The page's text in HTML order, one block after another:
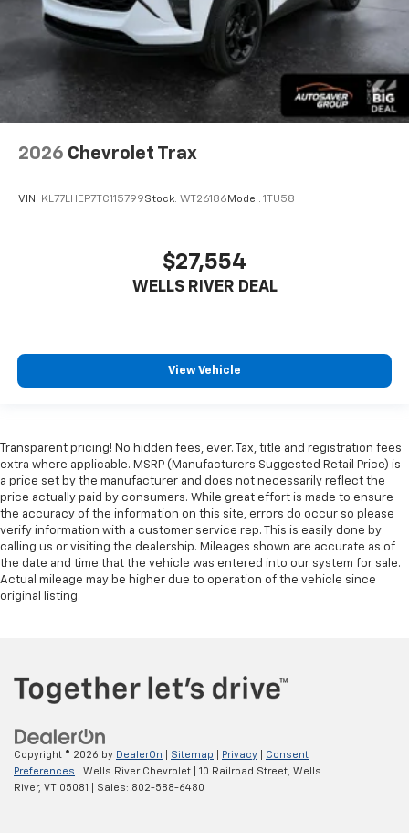
2026 Chevrolet Trax
VIN: KL77LHEP7TC115799Stock: WT26186 Model: 1TU58
$27,554
WELLS RIVER DEAL
View Vehicle
Transparent pricing! No hidden fees, ever. Tax, title and registration fees
extra where applicable. MSRP (Manufacturers Suggested Retail Price) is
a price set by the manufacturer and does not necessarily reflect the
price actually paid by consumers. While great effort is made to ensure
the accuracy of the information on this site, errors do occur so please
verify information with a customer service rep. This is easily done by
calling us or visiting the dealership. Mileages shown are accurate as of
the date and time that the vehicle was entered into our system for sale.
Actual mileage may be higher due to operation of the vehicle since
original listing.
Copyright © 2026 by DealerOn Sitemap Privacy
Consent
Preferences | Wells River Chevrolet 10 Railroad Street, Wells
River, VT 05081 | Sales: 802-588-6480